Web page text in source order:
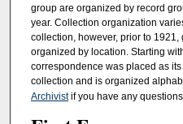
group are organized by record
year. Collection organization
collection, however, prior to
organized by location. Starting
correspondence was placed as
collection and is organized
Archivistif you have any